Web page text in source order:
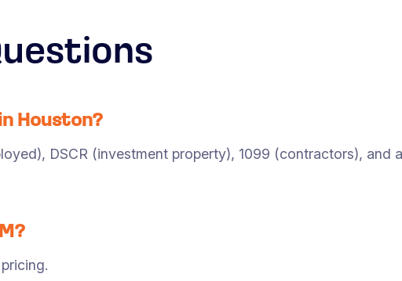
Houston?
DSCR (investment property), 1099 (contractors), and